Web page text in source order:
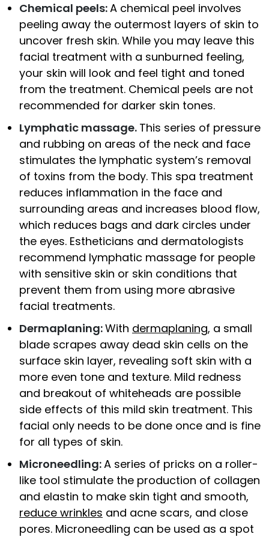
Chemical peels:A chemical peel involves
peeling away the outermost layers of skin to
uncover fresh skin. While you may leave this
facial treatment with a sunburned feeling,
your skin will look and feel tight and toned
from the treatment. Chemical peels are not
recommended for darker skin tones.
Lymphatic massage. This series of pressure
and rubbing on areas of the neck and face
stimulates the lymphatic system’s removal
of toxins from the body. This spa treatment
reduces inflammation in the face and
surrounding areas and increases blood flow,
which reduces bags and dark circles under
the eyes. Estheticians and dermatologists
recommend lymphatic massage for people
with sensitive skin or skin conditions that
prevent them from using more abrasive
facial treatments.
Dermaplaning:With dermaplaning, a small
blade scrapes away dead skin cells on the
surface skin layer, revealing soft skin with a
more even tone and texture. Mild redness
and breakout of whiteheads are possible
side effects of this mild skin treatment. This
facial only needs to be done once and is fine
for all types of skin.
Microneedling:A series of pricks on a roller-
like tool stimulate the production of collagen
and elastin to make skin tight and smooth,
reduce wrinkles and acne scars, and close
pores. Microneedling can be used as a spot